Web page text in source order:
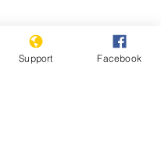
Support Facebook